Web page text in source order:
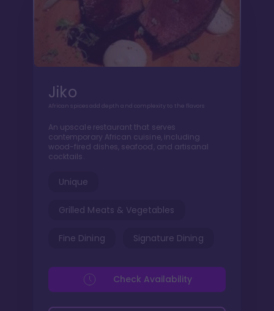
Jiko
African spices add depth and complexity to the flavors
An upscale restaurant that serves
contemporary African cuisine, including
wood-fired dishes, seafood, and artisanal
cocktails.
Unique
Grilled Meats & Vegetables
Fine Dining Signature Dining
Check Availability